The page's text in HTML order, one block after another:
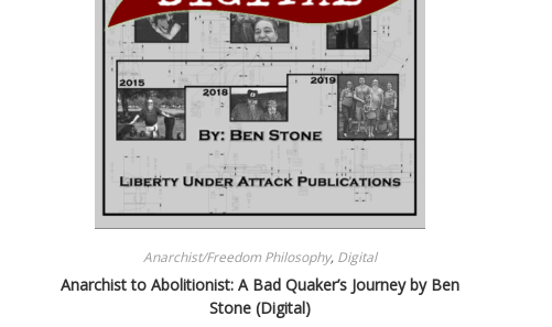
Anarchist/Freedom Philosophy, Digital
Anarchist to Abolitionist: A Bad Quaker’s Journey by Ben
Stone (Digital)